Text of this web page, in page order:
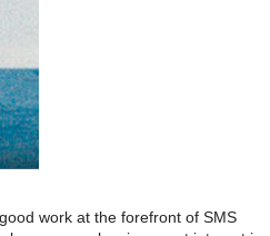
work at the forefront of SMS